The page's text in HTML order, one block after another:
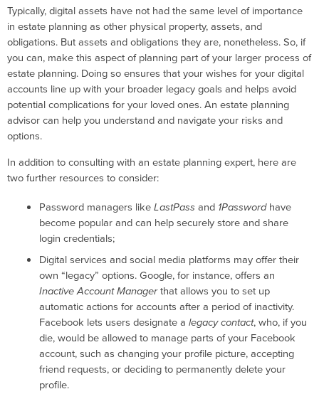
Typically, digital assets have not had the same level of importance
in estate planning as other physical property, assets, and
obligations. But assets and obligations they are, nonetheless. So, if
you can, make this aspect of planning part of your larger process of
estate planning. Doing so ensures that your wishes for your digital
accounts line up with your broader legacy goals and helps avoid
potential complications for your loved ones. An estate planning
advisor can help you understand and navigate your risks and
options.
In addition to consulting with an estate planning expert, here are
two further resources to consider:
Password managers likeLastPass and 1Passwordhave
become popular and can help securely store and share
login credentials;
Digital services and social media platforms may offer their
own “legacy” options. Google, for instance, offers an
Inactive Account Managerthat allows you to set up
automatic actions for accounts after a period of inactivity.
Facebook lets users designate a legacy contact, who, if you
die, would be allowed to manage parts of your Facebook
account, such as changing your profile picture, accepting
friend requests, or deciding to permanently delete your
profile.